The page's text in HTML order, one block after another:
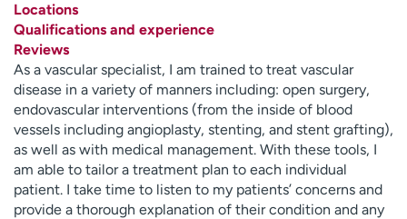
H
e
l
p
m
e
f
i
n
d
Locations
Qualifications and experience
Reviews
As a vascular specialist, I am trained to treat vascular
disease in a variety of manners including: open surgery,
endovascular interventions (from the inside of blood
vessels including angioplasty, stenting, and stent grafting),
as well as with medical management. With these tools, I
am able to tailor a treatment plan to each individual
patient. I take time to listen to my patients’ concerns and
provide a thorough explanation of their condition and any